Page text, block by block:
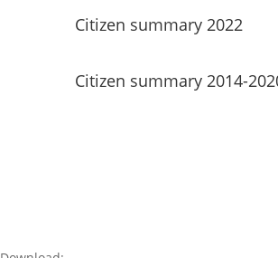
Citizen summary 2022
Citizen summary 2014-